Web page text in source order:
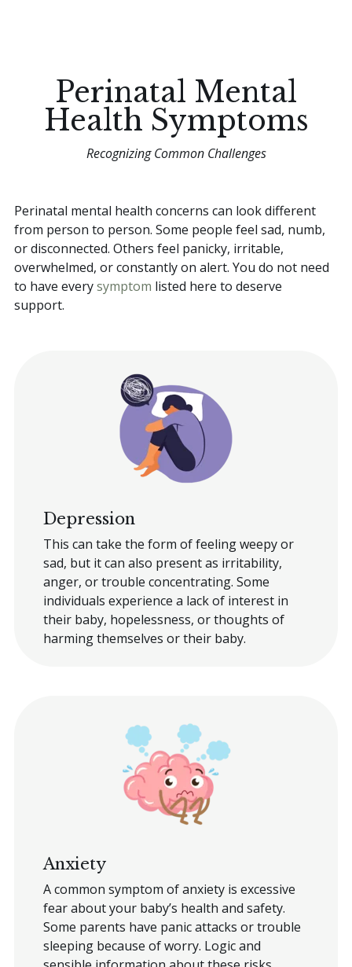
Perinatal Mental
Health Symptoms
Recognizing Common Challenges
Perinatal mental health concerns can look different
from person to person. Some people feel sad, numb,
or disconnected. Others feel panicky, irritable,
overwhelmed, or constantly on alert. You do not need
to have everysymptom listed here to deserve
support.
Depression
This can take the form of feeling weepy or
sad, but it can also present as irritability,
anger, or trouble concentrating. Some
individuals experience a lack of interest in
their baby, hopelessness, or thoughts of
harming themselves or their baby.
Anxiety
A common symptom of anxiety is excessive
fear about your baby’s health and safety.
Some parents have panic attacks or trouble
sleeping because of worry. Logic and